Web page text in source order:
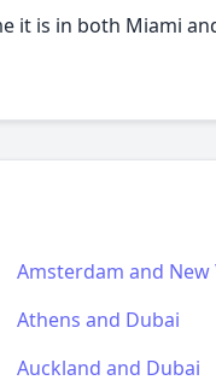
it is in both Miami
Amsterdam and New
Athens and Dubai
Auckland and Dubai